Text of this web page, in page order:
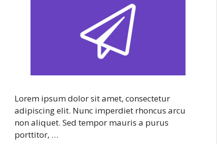
Lorem ipsum dolor sit amet, consectetur
adipiscing elit. Nunc imperdiet rhoncus arcu
non aliquet. Sed tempor mauris a purus
porttitor, …